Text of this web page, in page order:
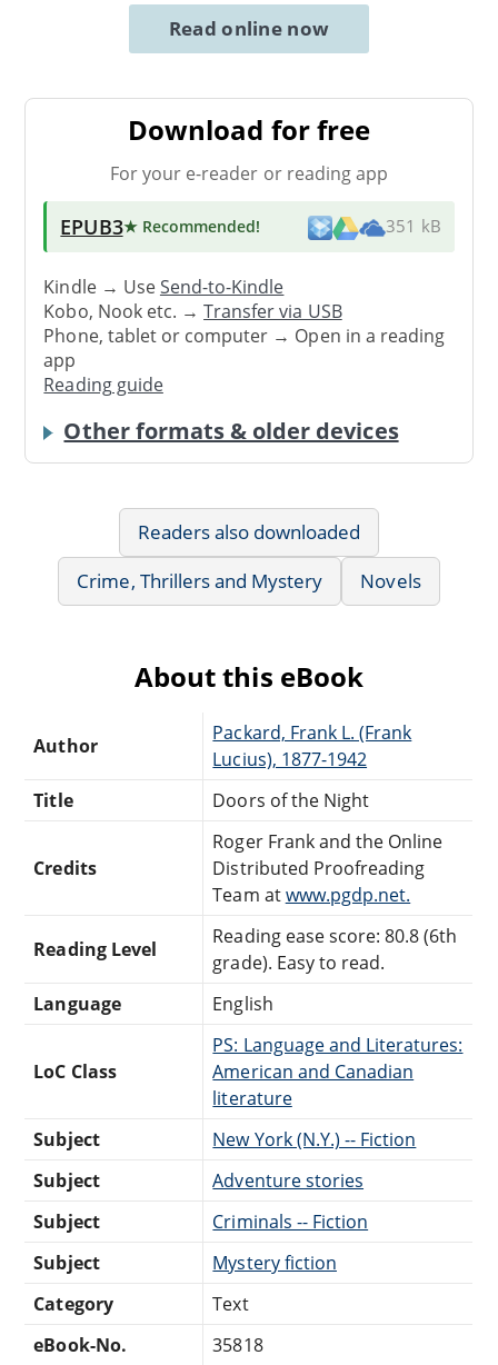
Read online now
Download for free
For your e-reader or reading app
EPUB3★ Recommended! 351 kB
Kindle → UseSend-to-Kindle
Kobo, Nook etc. →Transfer via USB
Phone, tablet or computer → Open in a reading
app
Reading guide
Other formats & older devices
Readers also downloaded
Crime, Thrillers and Mystery
Novels
About this eBook
Author
Packard, Frank L. (Frank
Lucius), 1877-1942
Title
Doors of the Night
Credits
Roger Frank and the Online
Distributed Proofreading
Team atwww.pgdp.net.
Reading Level
Reading ease score: 80.8 (6th
grade). Easy to read.
Language
English
LoC Class
PS: Language and Literatures:
American and Canadian
literature
Subject
New York (N.Y.) -- Fiction
Subject
Adventure stories
Subject
Criminals -- Fiction
Subject
Mystery fiction
Category
Text
eBook-No.
35818